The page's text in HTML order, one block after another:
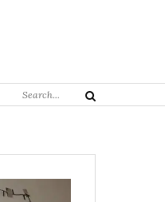
Search
Search